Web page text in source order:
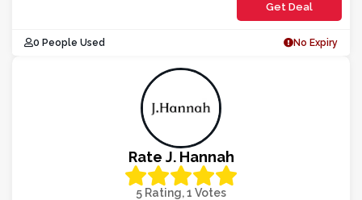
Rate J. Hannah
5 Rating, 1 Votes
Get Deal
0 People Used No Expiry